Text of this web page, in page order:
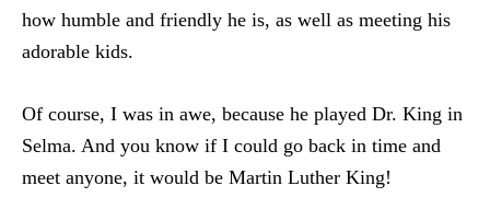
how humble and friendly he is, as well as meeting his
adorable kids.
Of course, I was in awe, because he played Dr. King in
Selma. And you know if I could go back in time and
meet anyone, it would be Martin Luther King!